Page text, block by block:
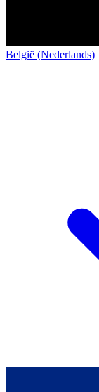
België (Nederlands)